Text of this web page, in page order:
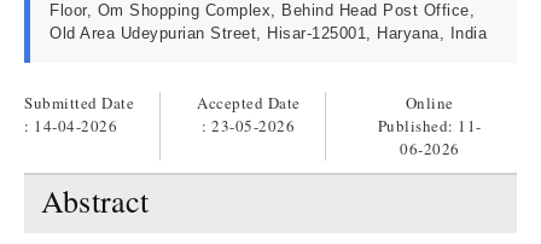
Floor, Om Shopping Complex, Behind Head Post Office,
Old Area Udeypurian Street, Hisar-125001, Haryana, India
Submitted Date
: 14-04-2026
Accepted Date
: 23-05-2026
Online
Published: 11-
06-2026
Abstract